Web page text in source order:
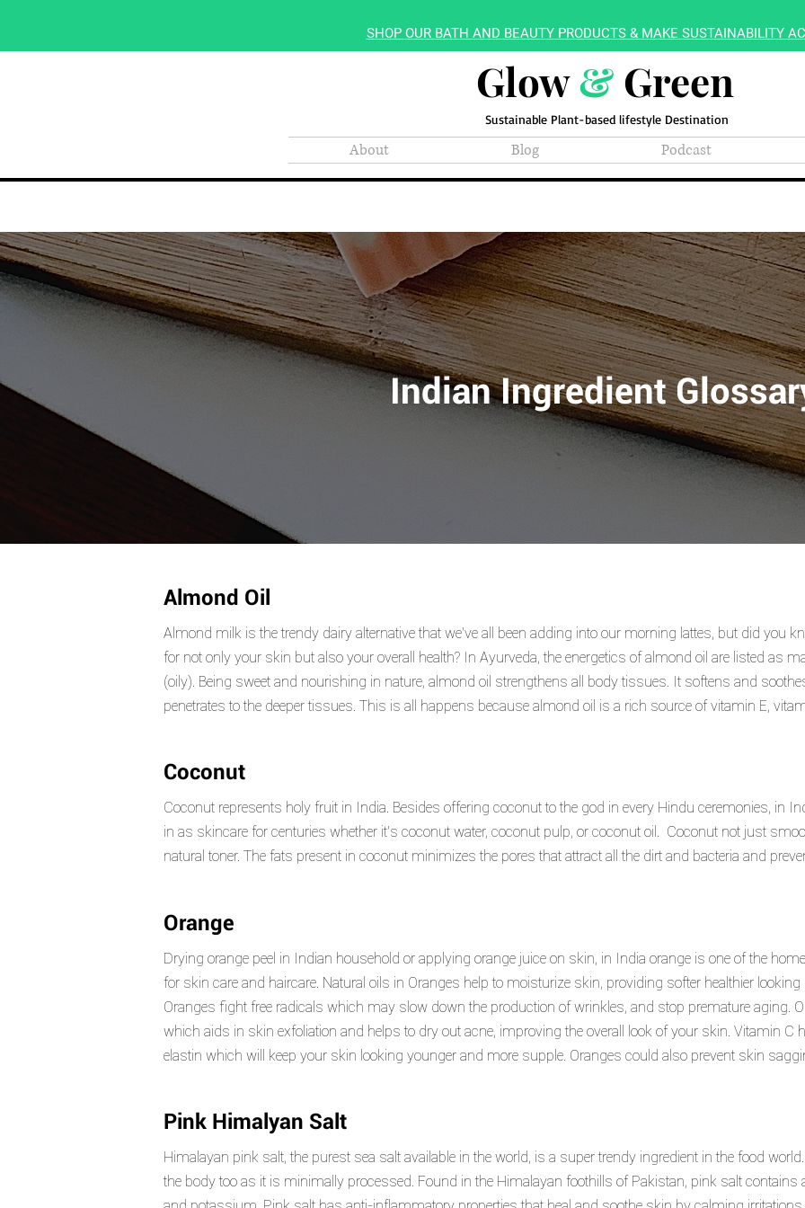
SHOP OUR BATH AND BEAUTY PRODUCTS & MAKE SUSTAINABILITY
Glow& Green
Sustainable Plant-based lifestyle Destination
About Blog Podcast
Indian Ingredient
Almond Oil
Almond milk is the trendy dairy alternative that we've all been adding into our morning lattes, but did you
for not only your skin but also your overall health? In Ayurveda, the energetics of almond oil are listed as
(oily). Being sweet and nourishing in nature, almond oil strengthens all body tissues. It softens and
penetrates to the deeper tissues. This is all happens because almond oil is a rich source of vitamin E,
Coconut
Coconut represents holy fruit in India. Besides offering coconut to the god in every Hindu ceremonies, in
in as skincare for centuries whether it’s coconut water, coconut pulp, or coconut oil. Coconut not just
natural toner. The fats present in coconut minimizes the pores that attract all the dirt and bacteria and
Orange
Drying orange peel in Indian household or applying orange juice on skin, in India orange is one of the
for skin care and haircare. Natural oils in Oranges help to moisturize skin, providing softer healthier
Oranges fight free radicals which may slow down the production of wrinkles, and stop premature aging.
which aids in skin exfoliation and helps to dry out acne, improving the overall look of your skin. Vitamin C
elastin which will keep your skin looking younger and more supple. Oranges could also prevent skin
Pink Himalyan Salt
Himalayan pink salt, the purest sea salt available in the world, is a super trendy ingredient in the food
the body too as it is minimally processed. Found in the Himalayan foothills of Pakistan, pink salt